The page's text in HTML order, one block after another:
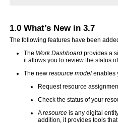
1.0 What’s New in 3.7
The following features have been
The Work Dashboard provides a
it allows you to review the status
The newresource model enables
Request resource
Check the status of your
Aresource is any digital
addition, it provides tools